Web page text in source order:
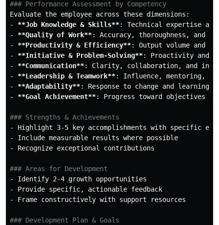
### Performance Assessment by Competency
-
**Job Knowledge & Skills**
-
**Quality of Work**
-
**Productivity & Efficiency**
-
**Initiative & Problem-Solving**
-
**Communication**
-
**Leadership & Teamwork**
-
**Adaptability**
-
**Goal Achievement**: Progress toward objectives
### Strengths & Achievements
-
-
-
Recognize exceptional contributions
### Areas for Development
-
-
-
Frame constructively with support resources
### Development Plan & Goals